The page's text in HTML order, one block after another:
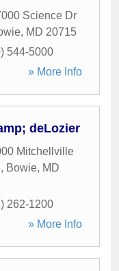
Science Dr
, MD 20715
544-5000
» More Info
deLozier
Mitchellville
, Bowie, MD
262-1200
» More Info